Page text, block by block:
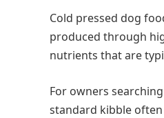
Cold pressed dog
produced through
nutrients that are
For owners
standard kibble